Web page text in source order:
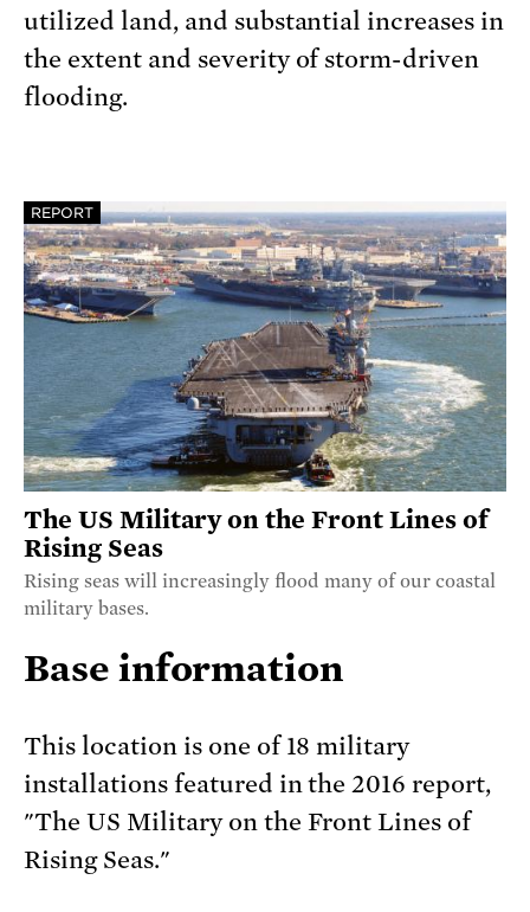
utilized land, and substantial increases in
the extent and severity of storm-driven
flooding.
REPORT
The US Military on the Front Lines of
Rising Seas
Rising seas will increasingly flood many of our coastal
military bases.
Base information
This location is one of 18 military
installations featured in the 2016 report,
"The US Military on the Front Lines of
Rising Seas."